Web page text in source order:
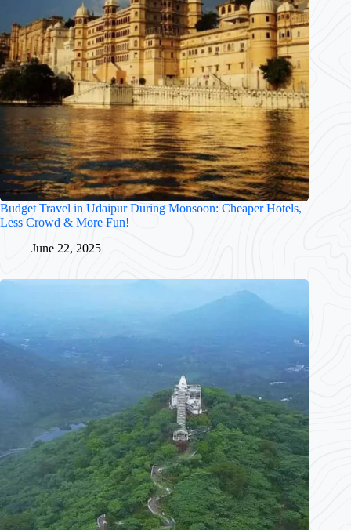
Budget Travel in Udaipur During Monsoon: Cheaper Hotels,
Less Crowd & More Fun!
June 22, 2025